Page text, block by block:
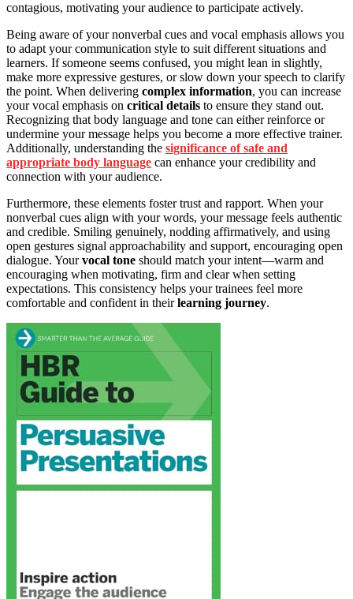
contagious, motivating your audience to participate actively.
Being aware of your nonverbal cues and vocal emphasis allows you
to adapt your communication style to suit different situations and
learners. If someone seems confused, you might lean in slightly,
make more expressive gestures, or slow down your speech to clarify
the point. When delivering complex information, you can increase
your vocal emphasis on critical details to ensure they stand out.
Recognizing that body language and tone can either reinforce or
undermine your message helps you become a more effective trainer.
Additionally, understanding the significance of safe and
appropriate body language can enhance your credibility and
connection with your audience.
Furthermore, these elements foster trust and rapport. When your
nonverbal cues align with your words, your message feels authentic
and credible. Smiling genuinely, nodding affirmatively, and using
open gestures signal approachability and support, encouraging open
dialogue. Yourvocal tone should match your intent—warm and
encouraging when motivating, firm and clear when setting
expectations. This consistency helps your trainees feel more
comfortable and confident in theirlearning journey.